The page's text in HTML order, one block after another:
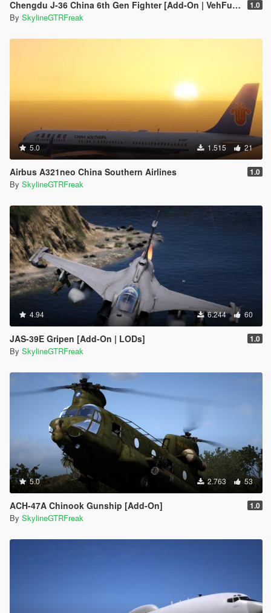
Chengdu J-36 China 6th Gen Fighter [Add-On | VehFuncs V] 1.0
By SkylineGTRFreak
5.0 1.515 21
Airbus A321neo China Southern Airlines 1.0
By SkylineGTRFreak
4.94 6.244 60
JAS-39E Gripen [Add-On | LODs] 1.0
By SkylineGTRFreak
5.0 2.763 53
ACH-47A Chinook Gunship [Add-On] 1.0
By SkylineGTRFreak